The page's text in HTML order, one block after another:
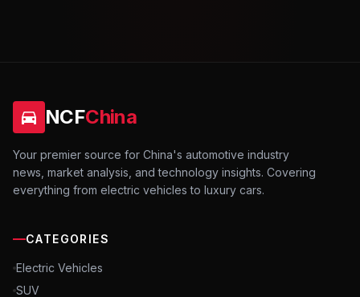
NCFChina
Your premier source for China's automotive industry
news, market analysis, and technology insights. Covering
everything from electric vehicles to luxury cars.
CATEGORIES
Electric Vehicles
SUV